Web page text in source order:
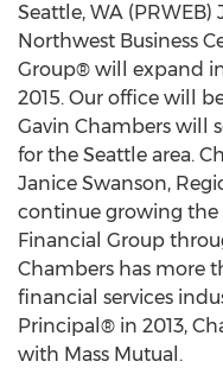
Seattle, WA (PRWEB)
Northwest Business
Group® will expand
2015. Our office will
Gavin Chambers will
for the Seattle area.
Janice Swanson,
continue growing the
Financial Group
Chambers has more
financial services
Principal® in 2013,
with Mass Mutual.